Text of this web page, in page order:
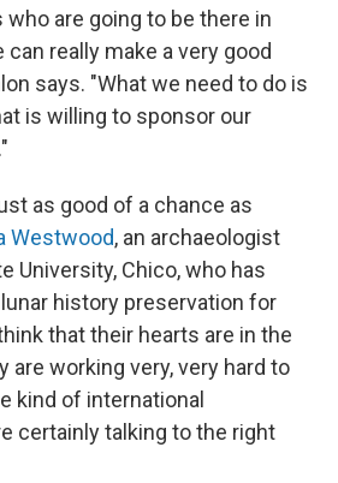
are going to be there in
can really make a very good
says. "What we need to do is
is willing to sponsor our
as good of a chance as
Westwood, an archaeologist
University, Chico, who has
history preservation for
that their hearts are in the
are working very, very hard to
kind of international
certainly talking to the right